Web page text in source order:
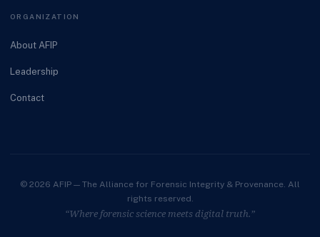
ORGANIZATION
About AFIP
Leadership
Contact
© 2026 AFIP — The Alliance for Forensic Integrity & Provenance. All
rights reserved.
“Where forensic science meets digital truth.”